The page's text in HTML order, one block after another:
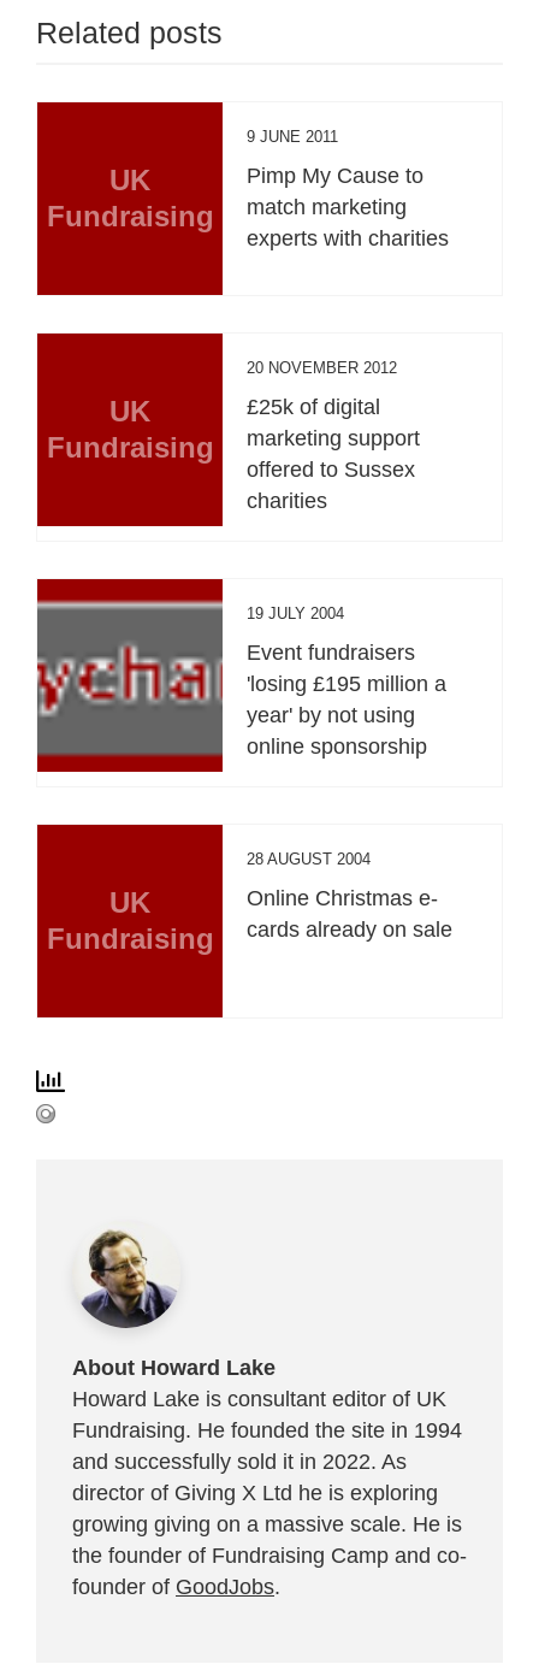
Related posts
UK
Fundraising
9 JUNE 2011
Pimp My Cause to
match marketing
experts with charities
UK
Fundraising
20 NOVEMBER 2012
£25k of digital
marketing support
offered to Sussex
charities
19 JULY 2004
Event fundraisers
'losing £195 million a
year' by not using
online sponsorship
UK
Fundraising
28 AUGUST 2004
Online Christmas e-
cards already on sale
About Howard Lake
Howard Lake is consultant editor of UK
Fundraising. He founded the site in 1994
and successfully sold it in 2022. As
director of Giving X Ltd he is exploring
growing giving on a massive scale. He is
the founder of Fundraising Camp and co-
founder of GoodJobs.